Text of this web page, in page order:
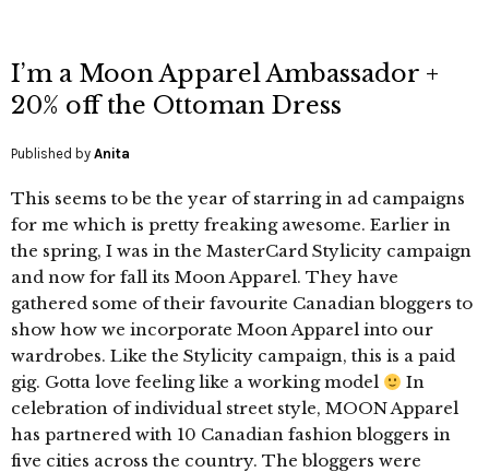
I’m a Moon Apparel Ambassador +
20% off the Ottoman Dress
Published by Anita
This seems to be the year of starring in ad campaigns
for me which is pretty freaking awesome. Earlier in
the spring, I was in the MasterCard Stylicity campaign
and now for fall its Moon Apparel. They have
gathered some of their favourite Canadian bloggers to
show how we incorporate Moon Apparel into our
wardrobes. Like the Stylicity campaign, this is a paid
gig. Gotta love feeling like a working model
In
celebration of individual street style, MOON Apparel
has partnered with 10 Canadian fashion bloggers in
five cities across the country. The bloggers were